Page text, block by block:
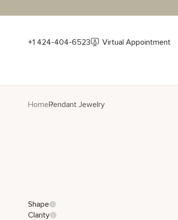
+1 424-404-6523 Virtual Appointment
HomePendant Jewelry
Shape
Clarity